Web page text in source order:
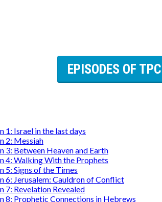
EPISODES OF TPC
1: Israel in the last days
2: Messiah
3: Between Heaven and Earth
4: Walking With the Prophets
5: Signs of the Times
6: Jerusalem: Cauldron of Conflict
7: Revelation Revealed
8: Prophetic Connections in Hebrews